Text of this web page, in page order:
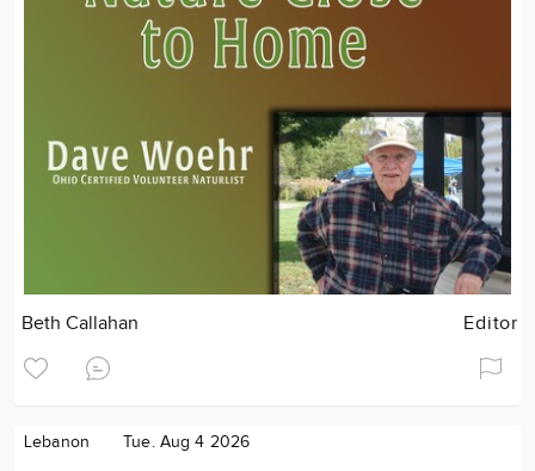
Beth Callahan Editor
Lebanon Tue. Aug 4 2026